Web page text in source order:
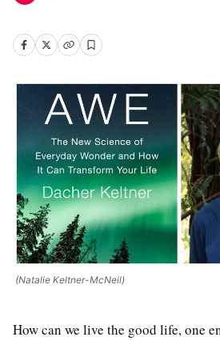
(Natalie Keltner-McNeil)
How can we live the good life, one